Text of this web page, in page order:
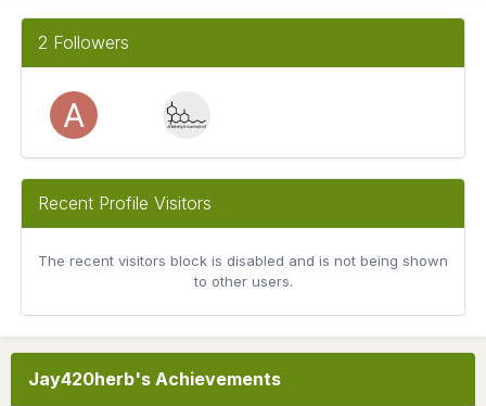
2 Followers
Recent Profile Visitors
The recent visitors block is disabled and is not being shown
to other users.
Jay420herb's Achievements